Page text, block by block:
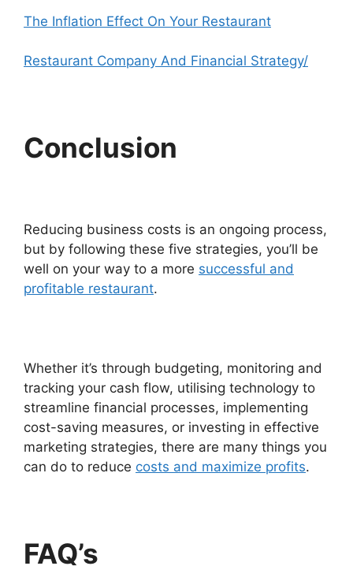
The Inflation Effect On Your Restaurant
Restaurant Company And Financial Strategy/
Conclusion
Reducing business costs is an ongoing process,
but by following these five strategies, you’ll be
well on your way to a more successful and
profitable restaurant.
Whether it’s through budgeting, monitoring and
tracking your cash flow, utilising technology to
streamline financial processes, implementing
cost-saving measures, or investing in effective
marketing strategies, there are many things you
can do to reduce costs and maximize profits.
FAQ’s